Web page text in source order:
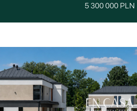
5 300 000 PLN